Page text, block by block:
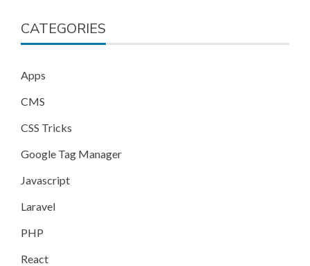
CATEGORIES
Apps
CMS
CSS Tricks
Google Tag Manager
Javascript
Laravel
PHP
React